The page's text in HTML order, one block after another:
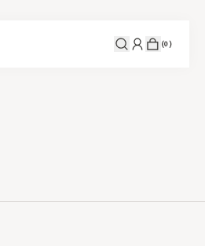
(0)